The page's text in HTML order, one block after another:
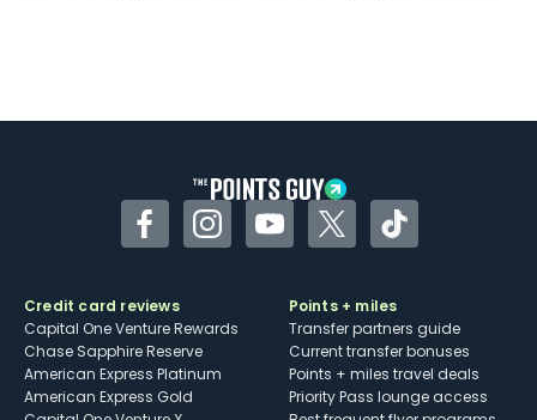
FacebookInstagramYouTubeTwitterTikTok
Credit card reviews
Capital One Venture Rewards
Chase Sapphire Reserve
American Express Platinum
American Express Gold
Points + miles
Transfer partners guide
Current transfer bonuses
Points + miles travel deals
Priority Pass lounge access